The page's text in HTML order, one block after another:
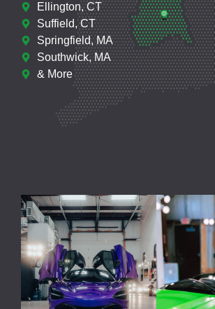
Ellington, CT
Suffield, CT
Springfield, MA
Southwick, MA
& More